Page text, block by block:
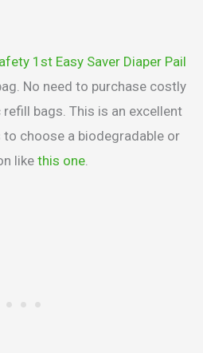
1st Easy Saver Diaper Pail
No need to purchase costly
bags. This is an excellent
choose a biodegradable or
like this one.